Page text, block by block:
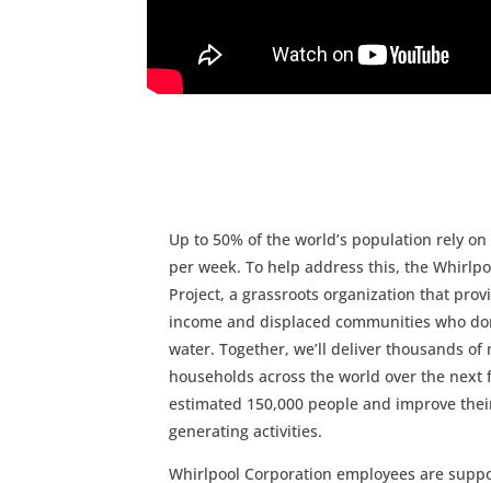
Up to 50% of the world’s population rely
per week. To help address this, the
Project, a grassroots organization that
income and displaced communities who
water. Together, we’ll deliver thousands
households across the world over the
estimated 150,000 people and improve
generating activities.
Whirlpool Corporation employees are